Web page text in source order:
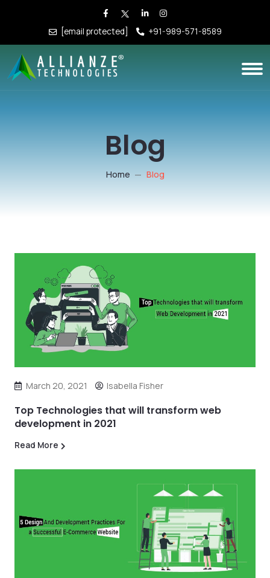
[email protected] +91-989-571-8589
Blog
Home Blog
March 20, 2021 Isabella Fisher
Top Technologies that will transform web
development in 2021
Read More